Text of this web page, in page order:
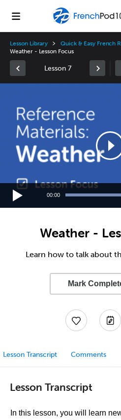
Lesson Library
Quick & Easy French
Weather - Lesson Focus
Lesson 7
00:00
Weather -
Learn how to talk about
Mark
Lesson Transcript Comments
Lesson Transcript
In this lesson, you will learn